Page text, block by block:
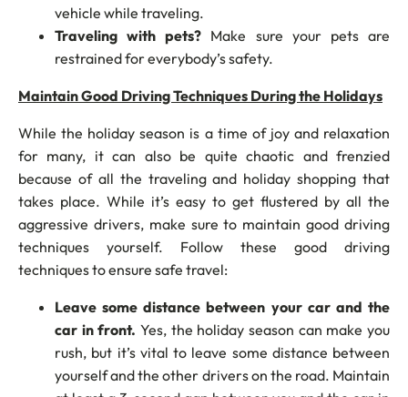
vehicle while traveling.
Traveling with pets? Make sure your pets are
restrained for everybody’s safety.
Maintain Good Driving Techniques During the Holidays
While the holiday season is a time of joy and relaxation
for many, it can also be quite chaotic and frenzied
because of all the traveling and holiday shopping that
takes place. While it’s easy to get flustered by all the
aggressive drivers, make sure to maintain good driving
techniques yourself. Follow these good driving
techniques to ensure safe travel:
Leave some distance between your car and the
car in front. Yes, the holiday season can make you
rush, but it’s vital to leave some distance between
yourself and the other drivers on the road. Maintain